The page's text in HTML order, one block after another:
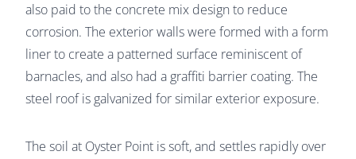
also paid to the concrete mix design to reduce
corrosion. The exterior walls were formed with a form
liner to create a patterned surface reminiscent of
barnacles, and also had a graffiti barrier coating. The
steel roof is galvanized for similar exterior exposure.
The soil at Oyster Point is soft, and settles rapidly over